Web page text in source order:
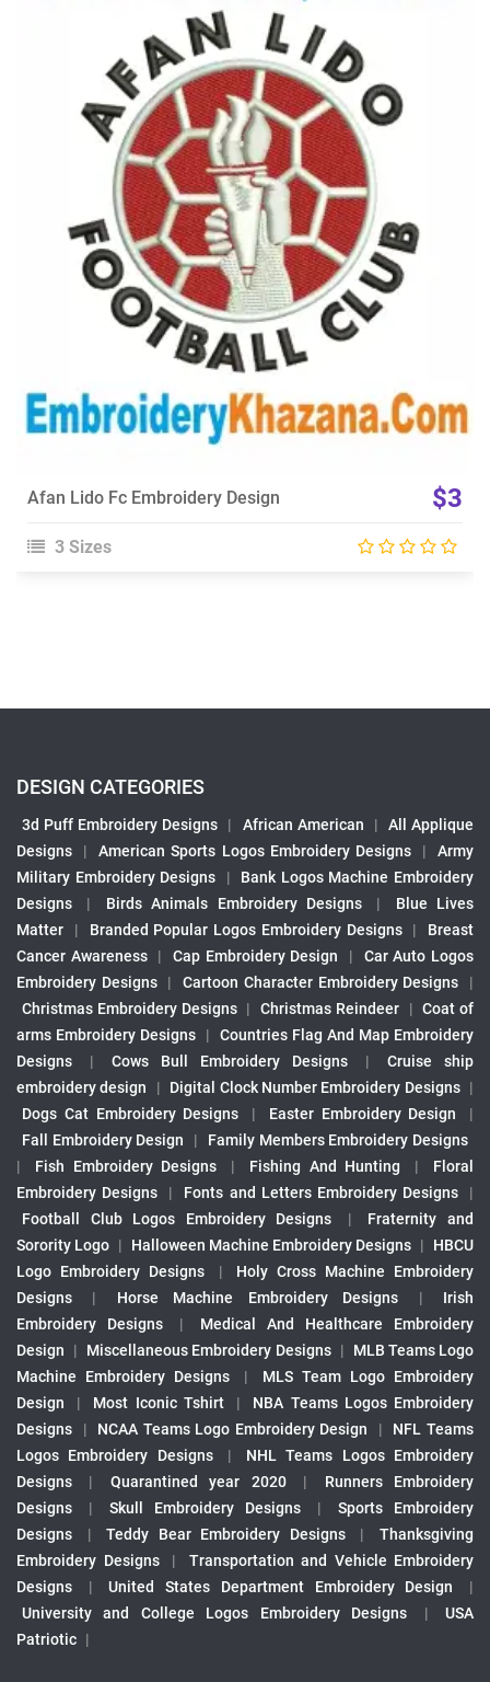
View Details
Choose Size
Afan Lido Fc Embroidery Design $3
3 Sizes
DESIGN CATEGORIES
3d Puff Embroidery Designs | African American |
All Applique
Designs
| American Sports Logos Embroidery Designs |
Army
Military Embroidery Designs
|
Bank Logos Machine Embroidery
Designs
| Birds Animals Embroidery Designs |
Blue Lives
Matter
| Branded Popular Logos Embroidery Designs |
Breast
Cancer Awareness
| Cap Embroidery Design |
Car Auto Logos
Embroidery Designs
| Cartoon Character Embroidery Designs
|
Christmas Embroidery Designs | Christmas Reindeer | Coat of
arms Embroidery Designs
|
Countries Flag And Map Embroidery
Designs
| Cows Bull Embroidery Designs |
Cruise ship
embroidery design
| Digital Clock Number Embroidery Designs |
Dogs Cat Embroidery Designs
| Easter Embroidery Design
|
Fall Embroidery Design
|
Family Members Embroidery Designs
|
Fish Embroidery Designs | Fishing And Hunting |
Floral
Embroidery Designs
| Fonts and Letters Embroidery Designs
|
Football Club Logos Embroidery Designs
|
Fraternity and
Sorority Logo | Halloween Machine Embroidery Designs |
HBCU
Logo Embroidery Designs
|
Holy Cross Machine Embroidery
Designs
| Horse Machine Embroidery Designs |
Irish
Embroidery Designs
|
Medical And Healthcare Embroidery
Design
| Miscellaneous Embroidery Designs |
MLB Teams Logo
Machine Embroidery Designs
|
MLS Team Logo Embroidery
Design
| Most Iconic Tshirt |
NBA Teams Logos Embroidery
Designs
| NCAA Teams Logo Embroidery Design |
NFL Teams
Logos Embroidery Designs
|
NHL Teams Logos Embroidery
Designs
| Quarantined year 2020 |
Runners Embroidery
Designs
| Skull Embroidery Designs |
Sports Embroidery
Designs
| Teddy Bear Embroidery Designs |
Thanksgiving
Embroidery Designs
|
Transportation and Vehicle Embroidery
Designs
| United States Department Embroidery Design
|
University and College Logos Embroidery Designs
|
USA
Patriotic |